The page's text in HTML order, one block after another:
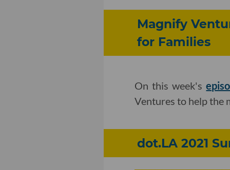
Magnify
for Families
On this week's
Ventures to help the
dot.LA 2021